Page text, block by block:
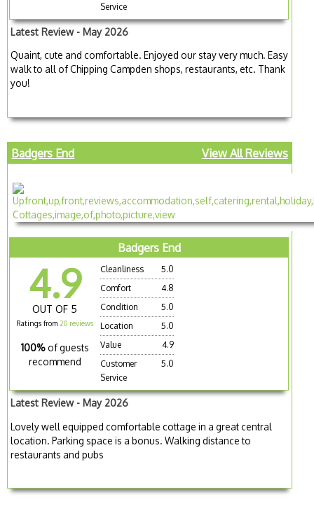
Service
Latest Review - May 2026
Quaint, cute and comfortable. Enjoyed our stay very much. Easy
walk to all of Chipping Campden shops, restaurants, etc. Thank
you!
Badgers End View All Reviews
Badgers End
4.9
OUT OF 5
Ratings from 20 reviews
100% of guests
recommend
Cleanliness
5.0
Comfort
4.8
Condition
5.0
Location
5.0
Value
4.9
Customer
Service
5.0
Latest Review - May 2026
Lovely well equipped comfortable cottage in a great central
location. Parking space is a bonus. Walking distance to
restaurants and pubs